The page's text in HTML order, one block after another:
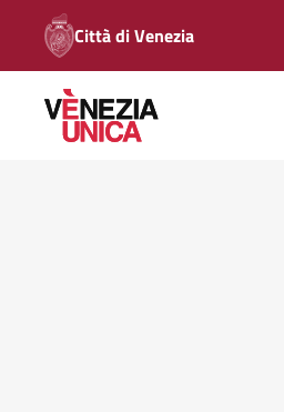
Città di Venezia